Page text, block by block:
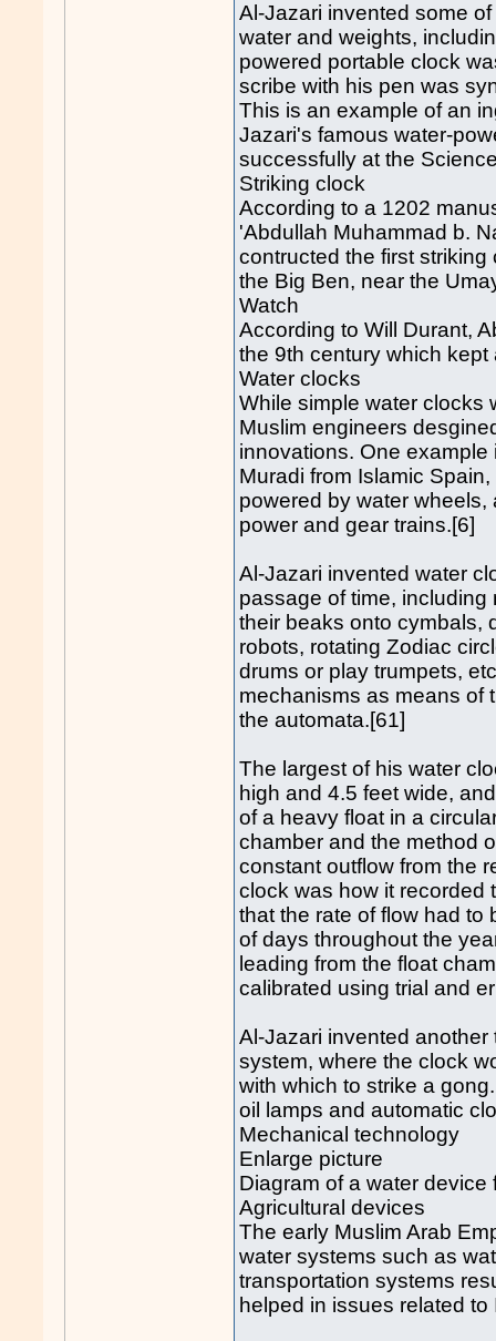
Al-Jazari invented some
water and weights,
powered portable clock
scribe with his pen was
This is an example of an
Jazari's famous water-
successfully at the
Striking clock
According to a 1202
'Abdullah Muhammad b.
contructed the first
the Big Ben, near the
Watch
According to Will Durant,
the 9th century which kept
Water clocks
While simple water clocks
Muslim engineers
innovations. One
Muradi from Islamic
powered by water
power and gear trains.[6]
Al-Jazari invented water
passage of time,
their beaks onto cymbals,
robots, rotating Zodiac
drums or play trumpets,
mechanisms as means of
the automata.[61]
The largest of his water
high and 4.5 feet wide,
of a heavy float in a
chamber and the method
constant outflow from the
clock was how it recorded
that the rate of flow had
of days throughout the
leading from the float
calibrated using trial and
Al-Jazari invented
system, where the clock
with which to strike a
oil lamps and automatic
Mechanical technology
Enlarge picture
Diagram of a water
Agricultural devices
The early Muslim Arab
water systems such as
transportation systems
helped in issues related